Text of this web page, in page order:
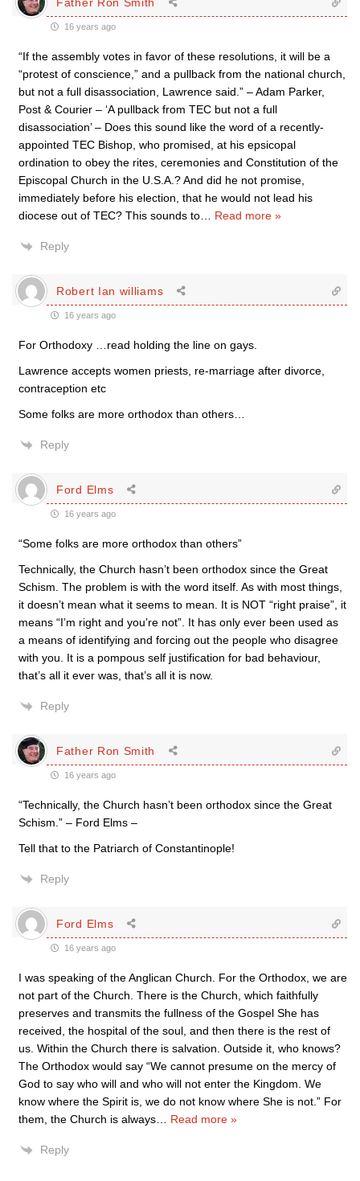
16 years ago
“If the assembly votes in favor of these resolutions, it will be a
“protest of conscience,” and a pullback from the national church,
but not a full disassociation, Lawrence said.” – Adam Parker,
Post & Courier – ‘A pullback from TEC but not a full
disassociation’ – Does this sound like the word of a recently-
appointed TEC Bishop, who promised, at his epsicopal
ordination to obey the rites, ceremonies and Constitution of the
Episcopal Church in the U.S.A.? And did he not promise,
immediately before his election, that he would not lead his
diocese out of TEC? This sounds to
Read more »
Reply
Robert Ian williams
16 years ago
For Orthodoxy …read holding the line on gays.
Lawrence accepts women priests, re-marriage after divorce,
contraception etc
Some folks are more orthodox than others…
Reply
Ford Elms
16 years ago
“Some folks are more orthodox than others”
Technically, the Church hasn’t been orthodox since the Great
Schism. The problem is with the word itself. As with most things,
it doesn’t mean what it seems to mean. It is NOT “right praise”, it
means “I’m right and you’re not”. It has only ever been used as
a means of identifying and forcing out the people who disagree
with you. It is a pompous self justification for bad behaviour,
that’s all it ever was, that’s all it is now.
Reply
Father Ron Smith
16 years ago
“Technically, the Church hasn’t been orthodox since the Great
Schism.” – Ford Elms –
Tell that to the Patriarch of Constantinople!
Reply
Ford Elms
16 years ago
I was speaking of the Anglican Church. For the Orthodox, we are
not part of the Church. There is the Church, which faithfully
preserves and transmits the fullness of the Gospel She has
received, the hospital of the soul, and then there is the rest of
us. Within the Church there is salvation. Outside it, who knows?
The Orthodox would say “We cannot presume on the mercy of
God to say who will and who will not enter the Kingdom. We
know where the Spirit is, we do not know where She is not.” For
them, the Church is always
Read more »
Reply